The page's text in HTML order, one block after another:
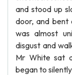
and stood up
door, and bent
was almost
disgust and
Mr White sat
began to